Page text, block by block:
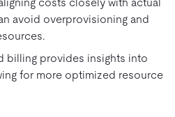
avoid overprovisioning and
billing provides insights into
for more optimized resource